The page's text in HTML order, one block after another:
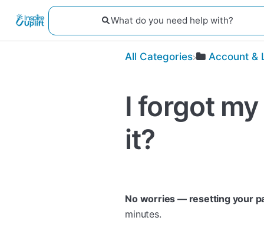
All Categories ​Account &
I forgot
it?
No worries — resetting your
minutes.